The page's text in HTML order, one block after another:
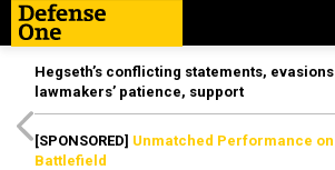
Hegseth’s conflicting statements,
lawmakers’ patience, support
[SPONSORED] Unmatched Performance
Battlefield